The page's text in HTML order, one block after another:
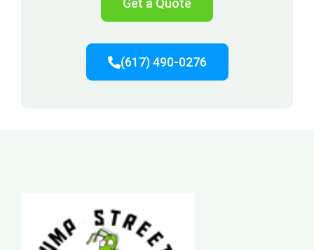
Get a Quote
(617) 490-0276